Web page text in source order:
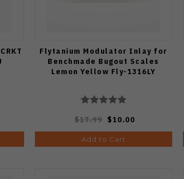
Flytanium Modulator Inlay for
Benchmade Bugout Scales
Lemon Yellow Fly-1316LY
$17.99 $10.00
Add to Cart